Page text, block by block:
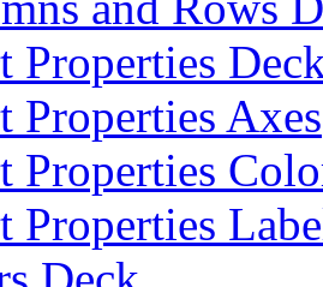
Properties
Properties Axes
Properties
Properties